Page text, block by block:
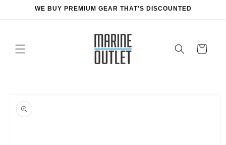
Skip toWE BUY PREMIUM GEAR THAT’S DISCOUNTED
Cart
product
information